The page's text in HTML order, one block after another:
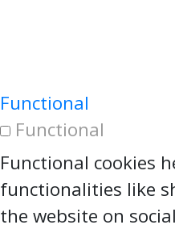
Functional
Functional
Functional cookies
functionalities like
the website on